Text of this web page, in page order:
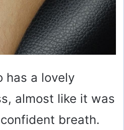
has a lovely
almost like it was
breath.